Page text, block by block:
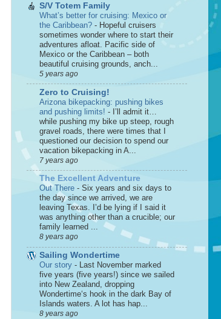
S/V Totem Family
What’s better for cruising: Mexico or
the Caribbean? - Hopeful cruisers
sometimes wonder where to start their
adventures afloat. Pacific side of
Mexico or the Caribbean – both
beautiful cruising grounds, anch...
5 years ago
Zero to Cruising!
Arizona bikepacking: pushing bikes
and pushing limits! - I’ll admit it…
while pushing my bike up steep, rough
gravel roads, there were times that I
questioned our decision to spend our
vacation bikepacking in A...
7 years ago
The Excellent Adventure
Out There - Six years and six days to
the day since we arrived, we are
leaving Texas. I’d be lying if I said it
was anything other than a crucible; our
family learned ...
8 years ago
Sailing Wondertime
Our story - Last November marked
five years (five years!) since we sailed
into New Zealand, dropping
Wondertime‘s hook in the dark Bay of
Islands waters. A lot has hap...
8 years ago